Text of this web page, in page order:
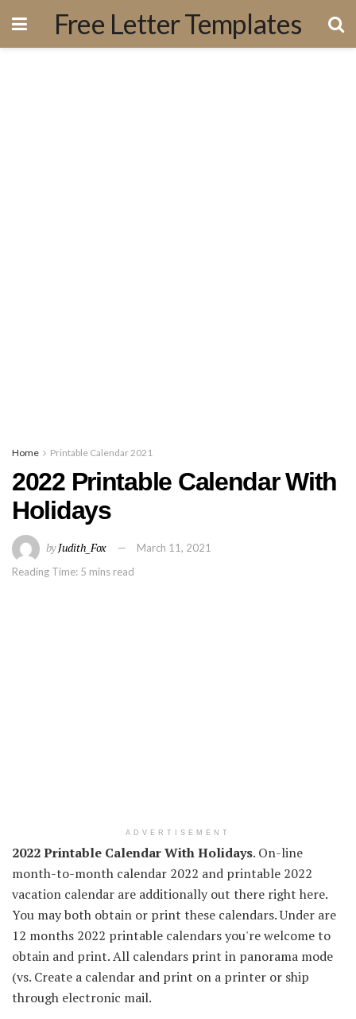
Free Letter Templates
Home Printable Calendar 2021
2022 Printable Calendar With
Holidays
byJudith_Fox
March 11, 2021
Reading Time: 5 mins read
ADVERTISEMENT
2022 Printable Calendar With Holidays. On-line
month-to-month calendar 2022 and printable 2022
vacation calendar are additionally out there right here.
You may both obtain or print these calendars. Under are
12 months 2022 printable calendars you're welcome to
obtain and print. All calendars print in panorama mode
(vs. Create a calendar and print on a printer or ship
through electronic mail.